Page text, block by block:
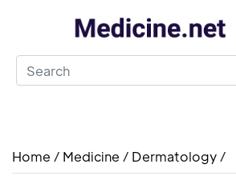
Home / Medicine / Dermatology /